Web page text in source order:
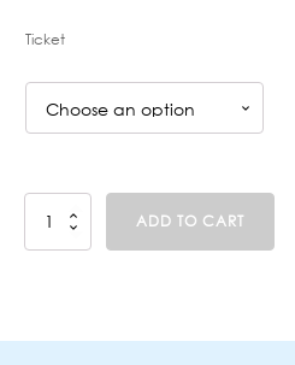
Ticket
Sounds
ADD TO CART